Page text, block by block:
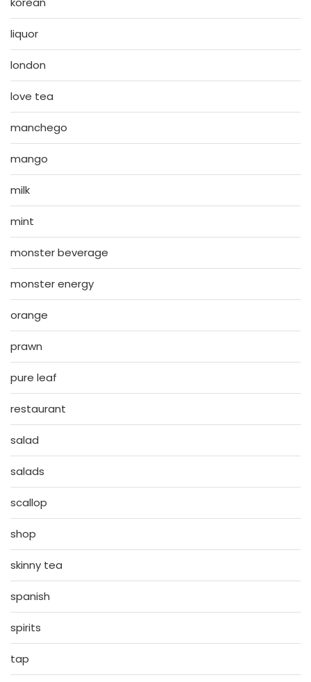
liquor
london
love tea
manchego
mango
milk
mint
monster beverage
monster energy
orange
prawn
pure leaf
restaurant
salad
salads
scallop
shop
skinny tea
spanish
spirits
tap